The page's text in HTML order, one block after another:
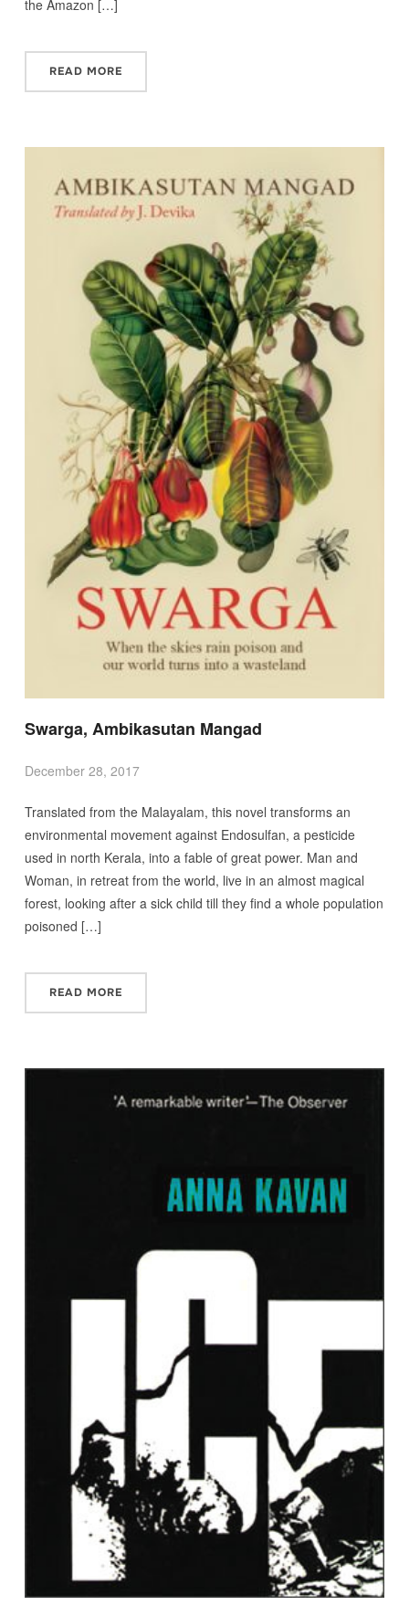
the Amazon […]
READ MORE
Swarga, Ambikasutan Mangad
December 28, 2017
Translated from the Malayalam, this novel transforms an
environmental movement against Endosulfan, a pesticide
used in north Kerala, into a fable of great power. Man and
Woman, in retreat from the world, live in an almost magical
forest, looking after a sick child till they find a whole population
poisoned […]
READ MORE